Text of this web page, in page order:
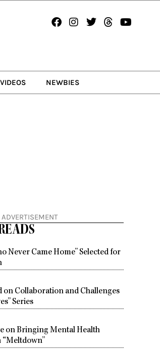
Facebook
Instagram
TwitterThreads
VIDEOS NEWBIES
ADVERTISEMENT
Never Came Home” Selected for
on Collaboration and Challenges
Series
on Bringing Mental Health
“Meltdown”